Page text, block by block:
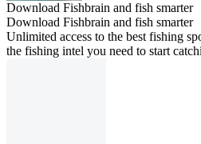
Download Fishbrain and fish smarter
Download Fishbrain and fish smarter
Unlimited access to the best fishing
the fishing intel you need to start